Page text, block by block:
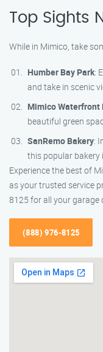
Top Sights
While in Mimico, take
Humber Bay Park:
and take in scenic
Mimico Waterfront
beautiful green
SanRemo Bakery:
this popular bakery
Experience the best of
as your trusted service
8125 for all your garage
(888) 976-8125